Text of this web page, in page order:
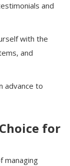
and
with the
and
advance to
for
managing